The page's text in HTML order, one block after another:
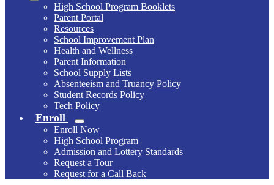
High School Program Booklets
Parent Portal
Resources
School Improvement Plan
Health and Wellness
Parent Information
School Supply Lists
Absenteeism and Truancy Policy
Student Records Policy
Tech Policy
Enroll
Enroll Now
High School Program
Admission and Lottery Standards
Request a Tour
Request for a Call Back